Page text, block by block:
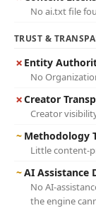
No ai.txt file
TRUST &
✗ Entity
No
✗Creator
Creator
~ Methodology
Little content-
~AI Assistance
No AI-
the engine